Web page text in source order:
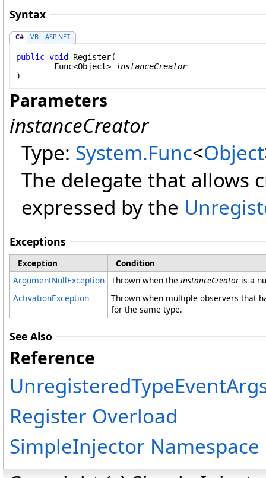
Syntax
C# VB ASP.NET
public void Register(
Func<Object>
instanceCreator
)
Parameters
instanceCreator
Type: System.Func<Object
The delegate that allows
expressed by the
Exceptions
Exception
Condition
ArgumentNullException Thrown when the instanceCreatoris a
ActivationException
Thrown when multiple observers that
for the same type.
See Also
Reference
Register Overload
SimpleInjector Namespace